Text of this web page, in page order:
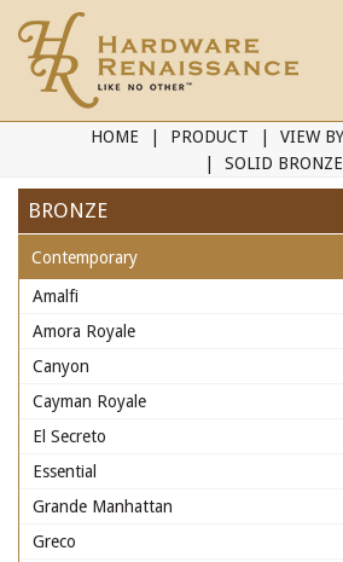
HOME PRODUCT
VIEW
SOLID BRONZE
BRONZE
Contemporary
Amalfi
Amora Royale
Canyon
Cayman Royale
El Secreto
Essential
Grande Manhattan
Greco